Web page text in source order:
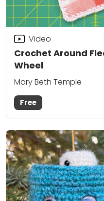
Crochet Around
Wheel
Video
Mary Beth Temple
Free